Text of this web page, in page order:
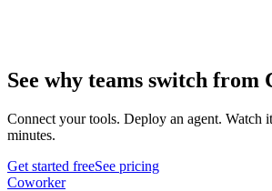
See why teams switch from
Connect your tools. Deploy an agent. Watch
minutes.
Get started freeSee pricing
Coworker